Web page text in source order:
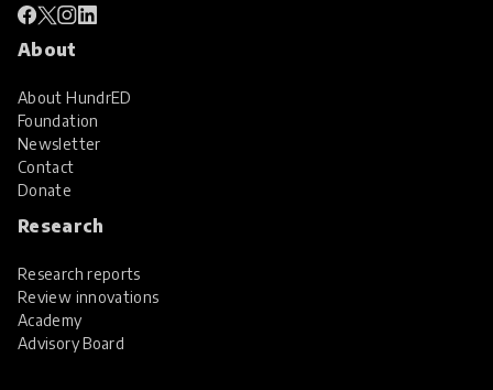
About
About HundrED
Foundation
Newsletter
Contact
Donate
Research
Research reports
Review innovations
Academy
Advisory Board